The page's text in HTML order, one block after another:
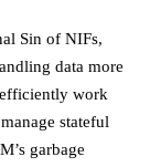
Sin of NIFs,
data more
work
stateful
garbage